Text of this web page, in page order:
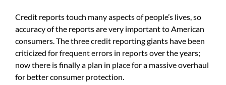
Credit reports touch many aspects of people’s lives, so
accuracy of the reports are very important to American
consumers. The three credit reporting giants have been
criticized for frequent errors in reports over the years;
now there is finally a plan in place for a massive overhaul
for better consumer protection.